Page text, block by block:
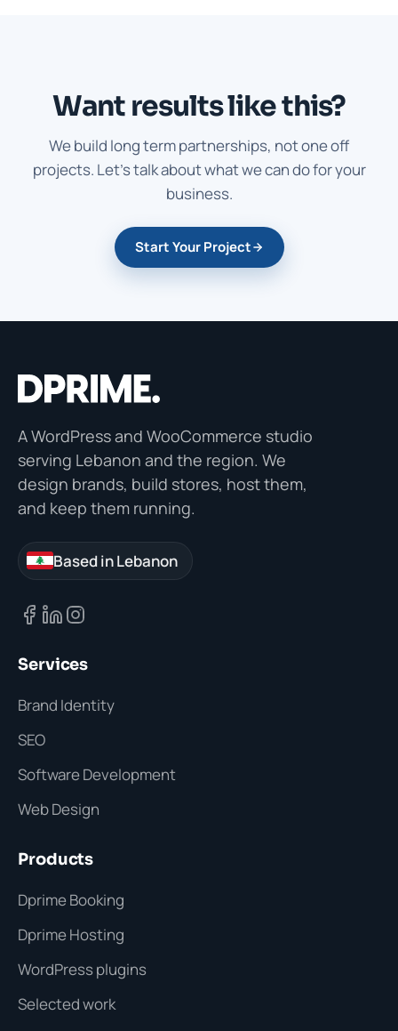
Want results like this?
We build long term partnerships, not one off
projects. Let's talk about what we can do for your
business.
Start Your Project
A WordPress and WooCommerce studio
serving Lebanon and the region. We
design brands, build stores, host them,
and keep them running.
Based in Lebanon
Services
Brand Identity
SEO
Software Development
Web Design
Products
Dprime Booking
Dprime Hosting
WordPress plugins
Selected work